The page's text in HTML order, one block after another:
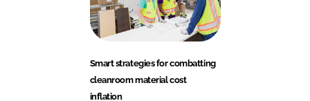
Smart strategies for combatting
cleanroom material cost
inflation